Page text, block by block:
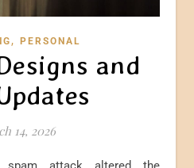
, PERSONAL
and
14, 2026